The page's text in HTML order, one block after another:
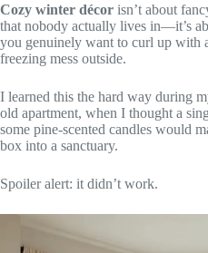
Cozy winter décor isn’t about
that nobody actually lives in—it’s
you genuinely want to curl up with
freezing mess outside.
I learned this the hard way during
old apartment, when I thought a
some pine-scented candles would
box into a sanctuary.
Spoiler alert: it didn’t work.